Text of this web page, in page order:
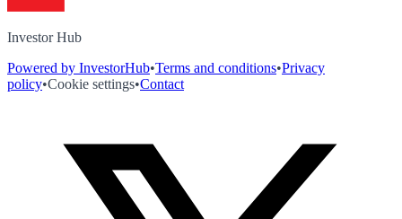
Investor Hub
Powered by InvestorHub•Terms and conditions•Privacy
policy•Cookie settings•Contact